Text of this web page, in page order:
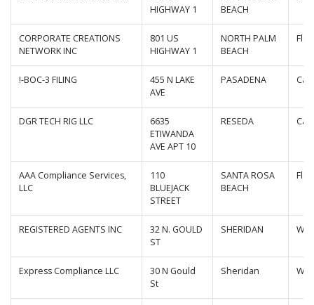
HIGHWAY 1
BEACH
CORPORATE CREATIONS
NETWORK INC
801 US
HIGHWAY 1
NORTH PALM
BEACH
!-BOC-3 FILING
455 N LAKE
AVE
PASADENA
DGR TECH RIG LLC
6635
ETIWANDA
AVE APT 10
RESEDA
AAA Compliance Services,
LLC
110
BLUEJACK
STREET
SANTA ROSA
BEACH
REGISTERED AGENTS INC
32 N. GOULD
ST
SHERIDAN
Express Compliance LLC
30 N Gould
St
Sheridan